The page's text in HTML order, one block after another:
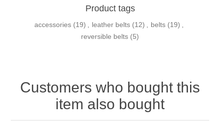
Product tags
accessories (19) leather belts (12) belts (19)
reversible belts (5)
Customers who bought this
item also bought